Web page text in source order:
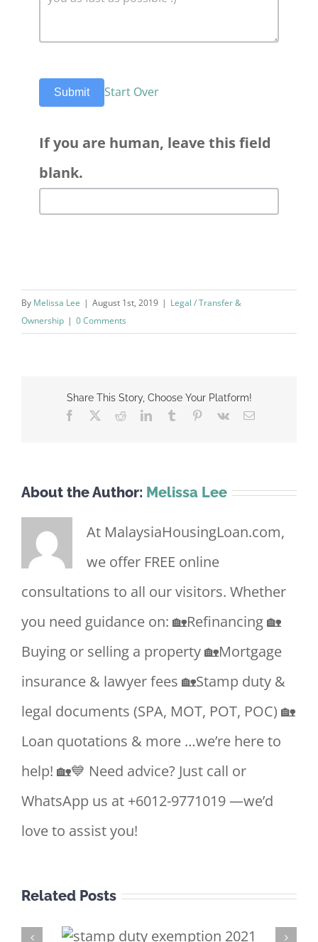
Submit Start Over
If you are human, leave this field
blank.
By Melissa Lee | August 1st, 2019 | Legal / Transfer &
Ownership | 0 Comments
Share This Story, Choose Your Platform!
Facebook
RedditLinkedInTumblr Pinterest
Vk Email
About the Author: Melissa Lee
At MalaysiaHousingLoan.com,
we offer FREE online
consultations to all our visitors. Whether
you need guidance on: 🏡Refinancing 🏡
Buying or selling a property 🏡Mortgage
insurance & lawyer fees 🏡Stamp duty &
legal documents (SPA, MOT, POT, POC) 🏡
Loan quotations & more …we’re here to
help! 🏡💙 Need advice? Just call or
WhatsApp us at +6012-9771019 —we’d
love to assist you!
Related Posts